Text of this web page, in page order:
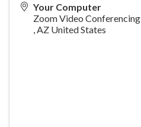
Your Computer
Zoom Video Conferencing
AZ United States